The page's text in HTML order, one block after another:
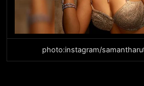
photo:instagram/